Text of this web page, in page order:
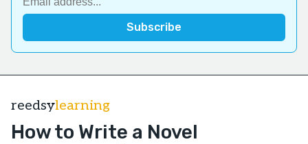
reedsylearning
How to Write a Novel